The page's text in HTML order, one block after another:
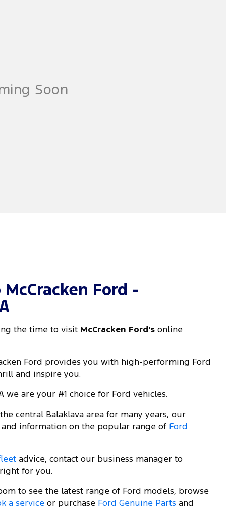
Ford -
the time to visit McCracken Ford's online
Ford provides you with high-performing Ford
and inspire you.
we are your #1 choice for Ford vehicles.
central Balaklava area for many years, our
information on the popular range of Ford
advice, contact our business manager to
for you.
to see the latest range of Ford models, browse
a service or purchase Ford Genuine Parts and